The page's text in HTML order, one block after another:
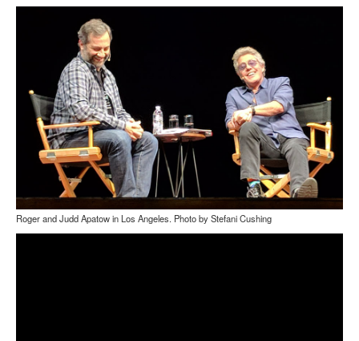
Roger and Judd Apatow in Los Angeles. Photo by Stefani Cushing